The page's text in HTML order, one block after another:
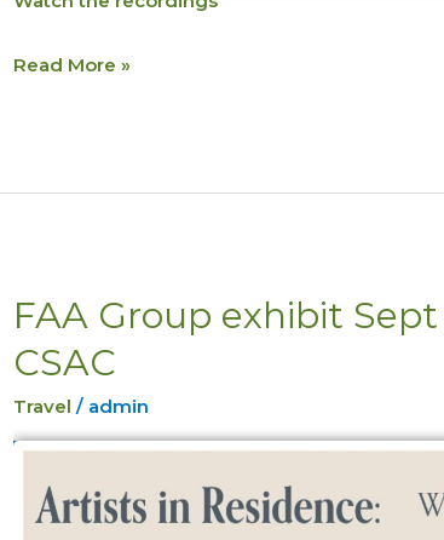
Read More »
FAA Group exhibit
CSAC
Travel / admin
FAA
exhibit
Sept
25th
6pm